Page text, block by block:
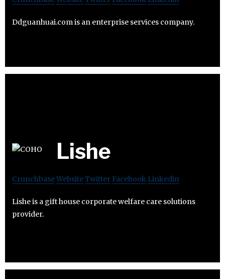
Ddguanhuai.com is an enterprise services company.
Lishe
CrunchbaseWebsiteTwitter Facebook Linkedin
Lishe is a gift house corporate welfare care solutions
provider.